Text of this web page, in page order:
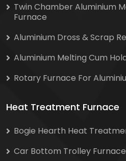
Twin Chamber Aluminium
Furnace
Aluminium Dross & Scrap
Aluminium Melting Cum
Rotary Furnace For
Heat Treatment Furnace
Bogie Hearth Heat
Car Bottom Trolley Furnace